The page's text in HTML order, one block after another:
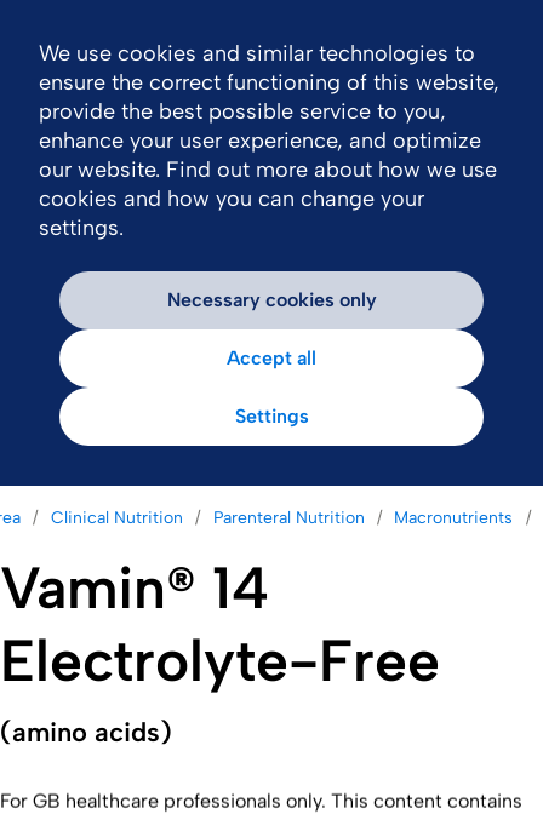
Clinical Nutrition Parenteral Nutrition Macronutrients
Vamin® 14
Electrolyte-Free
(amino acids)
For GB healthcare professionals only. This content contains
We use cookies and similar technologies to
ensure the correct functioning of this website,
provide the best possible service to you,
enhance your user experience, and optimize
our website. Find out more about how we use
cookies and how you can change your
settings.
Necessary cookies only
Accept all
Settings